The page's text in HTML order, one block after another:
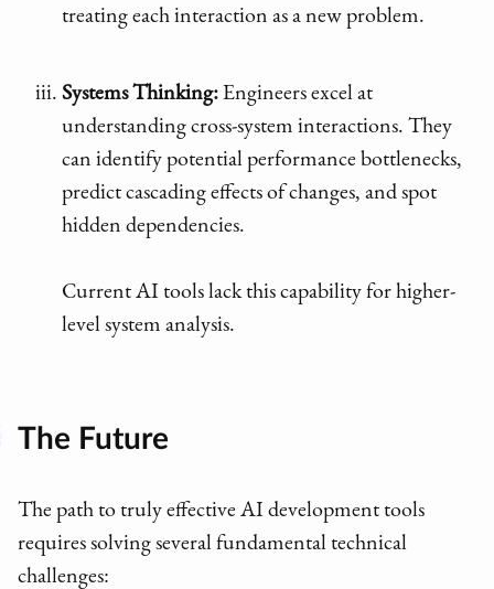
treating each interaction as a new problem.
Systems Thinking: Engineers excel at
understanding cross-system interactions. They
can identify potential performance bottlenecks,
predict cascading effects of changes, and spot
hidden dependencies.
Current AI tools lack this capability for higher-
level system analysis.
The Future
The path to truly effective AI development tools
requires solving several fundamental technical
challenges: